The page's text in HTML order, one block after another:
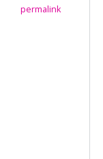
permalink